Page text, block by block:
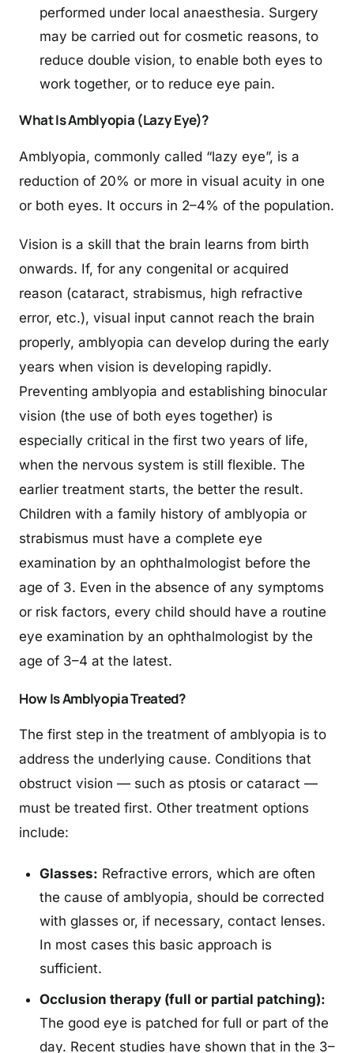
performed under local anaesthesia. Surgery
may be carried out for cosmetic reasons, to
reduce double vision, to enable both eyes to
work together, or to reduce eye pain.
What Is Amblyopia (Lazy Eye)?
Amblyopia, commonly called “lazy eye”, is a
reduction of 20% or more in visual acuity in one
or both eyes. It occurs in 2–4% of the population.
Vision is a skill that the brain learns from birth
onwards. If, for any congenital or acquired
reason (cataract, strabismus, high refractive
error, etc.), visual input cannot reach the brain
properly, amblyopia can develop during the early
years when vision is developing rapidly.
Preventing amblyopia and establishing binocular
vision (the use of both eyes together) is
especially critical in the first two years of life,
when the nervous system is still flexible. The
earlier treatment starts, the better the result.
Children with a family history of amblyopia or
strabismus must have a complete eye
examination by an ophthalmologist before the
age of 3. Even in the absence of any symptoms
or risk factors, every child should have a routine
eye examination by an ophthalmologist by the
age of 3–4 at the latest.
How Is Amblyopia Treated?
The first step in the treatment of amblyopia is to
address the underlying cause. Conditions that
obstruct vision — such as ptosis or cataract —
must be treated first. Other treatment options
include:
Glasses: Refractive errors, which are often
the cause of amblyopia, should be corrected
with glasses or, if necessary, contact lenses.
In most cases this basic approach is
sufficient.
Occlusion therapy (full or partial patching):
The good eye is patched for full or part of the
day. Recent studies have shown that in the 3–